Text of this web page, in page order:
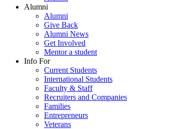
Alumni
Alumni
Give Back
Alumni News
Get Involved
Mentor a student
Info For
Current Students
International Students
Faculty & Staff
Recruiters and Companies
Families
Entrepreneurs
Veterans